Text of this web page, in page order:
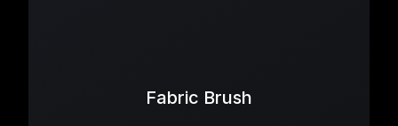
Fabric Brush